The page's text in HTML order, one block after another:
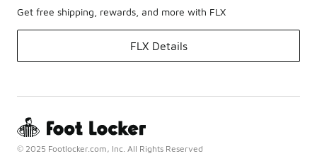
Get free shipping, rewards, and more with FLX
FLX Details
© 2025 Footlocker.com, Inc. All Rights Reserved